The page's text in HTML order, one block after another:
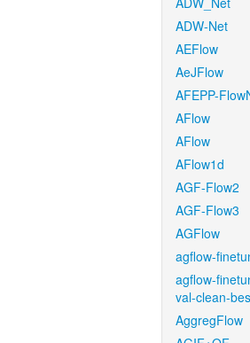
ADW-Net
AEFlow
AeJFlow
AFEPP-
AFlow
AFlow
AFlow1d
AGF-Flow2
AGF-Flow3
AGFlow
agflow-
agflow-
val-clean-
AggregFlow